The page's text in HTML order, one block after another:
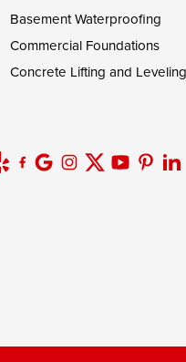
Basement Waterproofing
Commercial Foundations
Concrete Lifting and Leveling